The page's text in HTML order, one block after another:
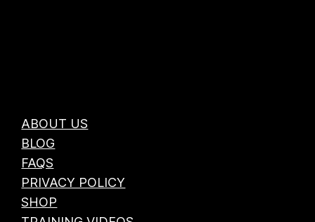
ABOUT US
BLOG
FAQS
PRIVACY POLICY
SHOP